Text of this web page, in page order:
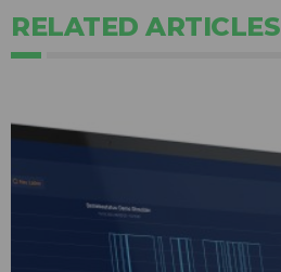
RELATED ARTICLES